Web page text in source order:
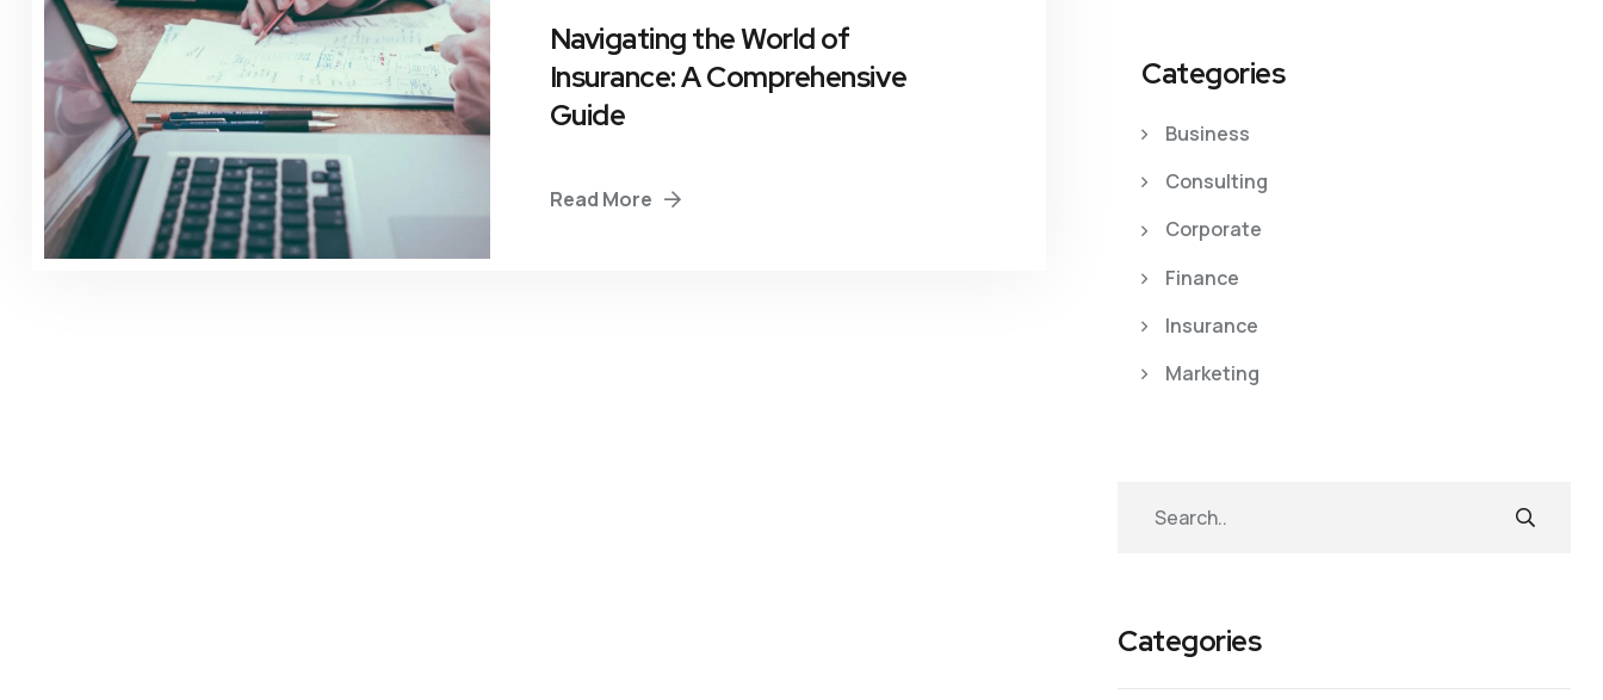
Navigating the World of
Insurance: A Comprehensive
Guide
Read More
Categories
Business
Consulting
Corporate
Finance
Insurance
Marketing
Categories